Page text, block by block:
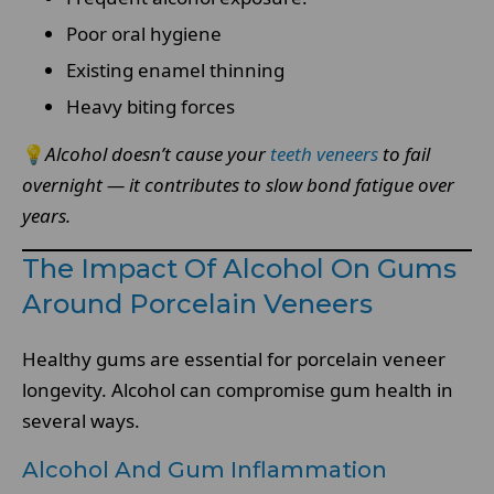
Poor oral hygiene
Existing enamel thinning
Heavy biting forces
💡Alcohol doesn’t cause yourteeth veneers to fail
overnight — it contributes to slow bond fatigue over
years.
The Impact Of Alcohol On Gums
Around Porcelain Veneers
Healthy gums are essential for porcelain veneer
longevity. Alcohol can compromise gum health in
several ways.
Alcohol And Gum Inflammation